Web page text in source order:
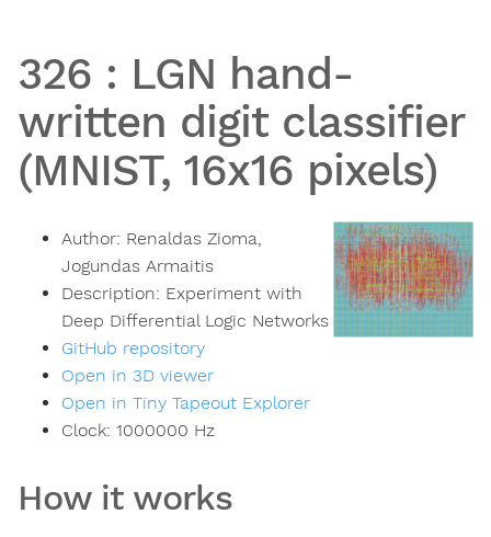
326 : LGN hand-
written digit classifier
(MNIST, 16x16 pixels)
Author: Renaldas Zioma,
Jogundas Armaitis
Description: Experiment with
Deep Differential Logic Networks
GitHub repository
Open in 3D viewer
Open in Tiny Tapeout Explorer
Clock: 1000000 Hz
How it works